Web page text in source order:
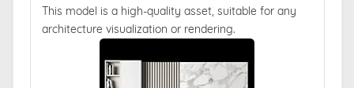
This model is a high-quality asset, suitable for any
architecture visualization or rendering.